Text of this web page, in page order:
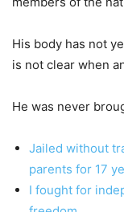
His body has not
is not clear when
He was never
Jailed without
parents for 17
I fought for